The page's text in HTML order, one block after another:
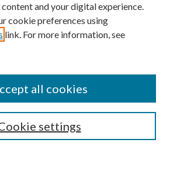
and your digital experience.
cookie preferences using
link. For more information, see
settings
all cookies